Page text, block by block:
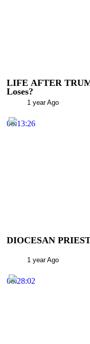
LIFE AFTER
Loses?
1 year Ago
00:13:26
DIOCESAN
1 year Ago
00:28:02